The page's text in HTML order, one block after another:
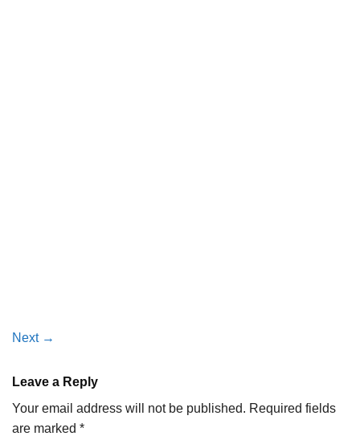
Next →
Leave a Reply
Your email address will not be published. Required fields
are marked *